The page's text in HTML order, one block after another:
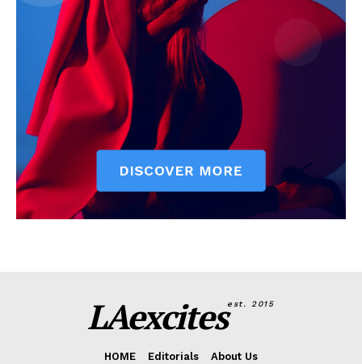
LAexcitesest. 2015
HOME Editorials About Us